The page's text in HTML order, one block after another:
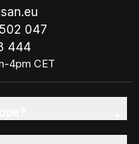
047
444
4pm CET